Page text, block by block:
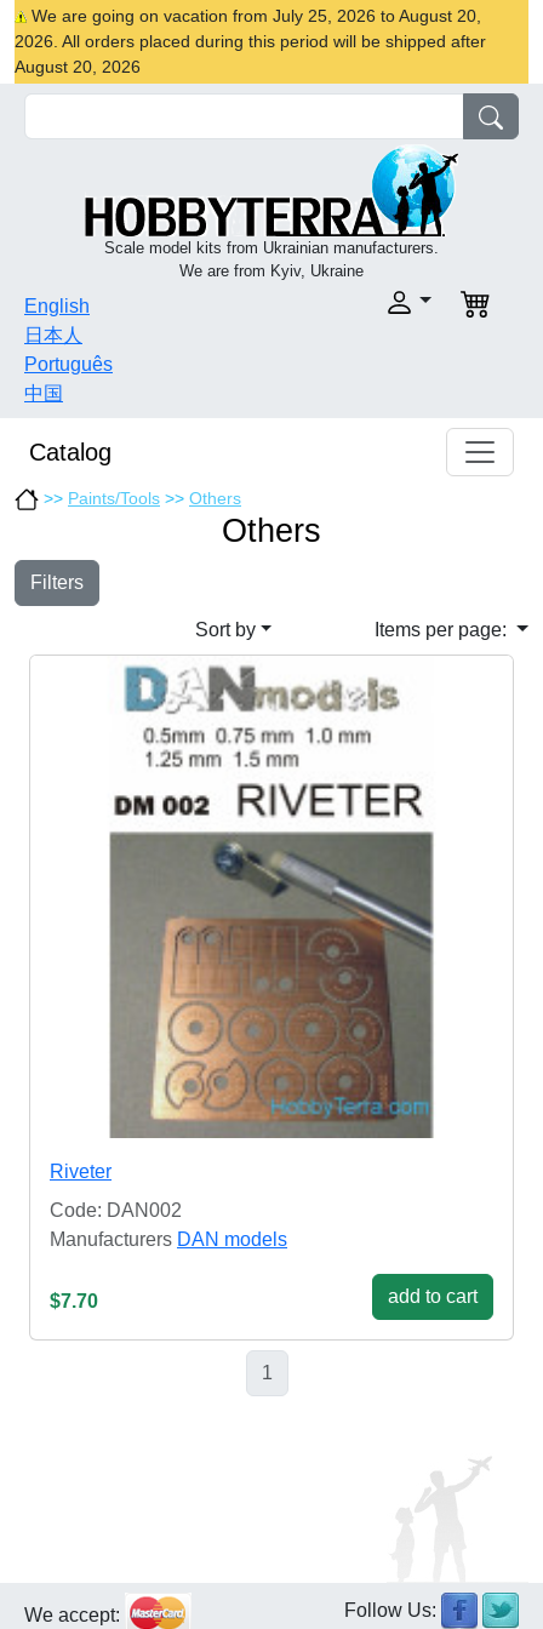
We are going on vacation from July 25, 2026 to August 20,
2026. All orders placed during this period will be shipped after
August 20, 2026
Scale model kits from Ukrainian manufacturers.
We are from Kyiv, Ukraine
English
日本人
Português
中国
Catalog
>> Paints/Tools >> Others
Others
Filters
Sort by Items per page:
Riveter
Code: DAN002
Manufacturers DAN models
$7.70 add to cart
1
We accept: Follow Us: